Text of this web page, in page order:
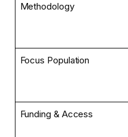
Methodology
Focus Population
Funding & Access